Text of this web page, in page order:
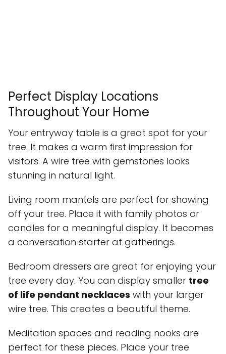
Perfect Display Locations
Throughout Your Home
Your entryway table is a great spot for your
tree. It makes a warm first impression for
visitors. A wire tree with gemstones looks
stunning in natural light.
Living room mantels are perfect for showing
off your tree. Place it with family photos or
candles for a meaningful display. It becomes
a conversation starter at gatherings.
Bedroom dressers are great for enjoying your
tree every day. You can display smaller tree
of life pendant necklaces with your larger
wire tree. This creates a beautiful theme.
Meditation spaces and reading nooks are
perfect for these pieces. Place your tree